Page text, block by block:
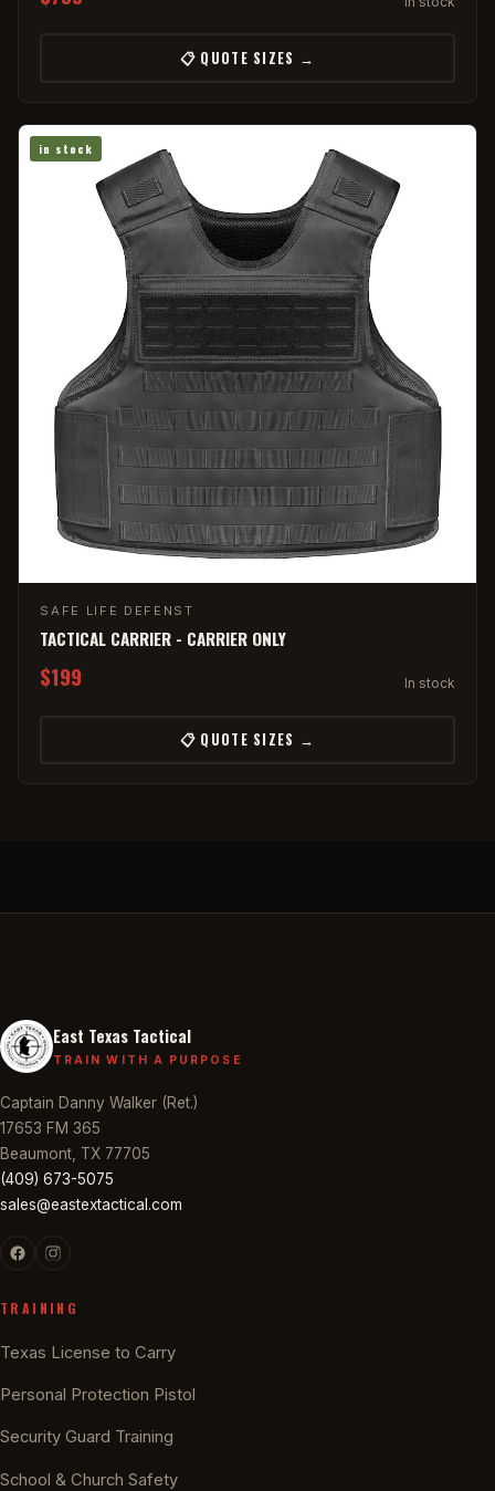
📋 QUOTE SIZES →
in stock
SAFE LIFE DEFENST
TACTICAL CARRIER - CARRIER ONLY
$199 In stock
📋 QUOTE SIZES →
East Texas Tactical
TRAIN WITH A PURPOSE
Captain Danny Walker (Ret.)
17653 FM 365
Beaumont, TX 77705
(409) 673-5075
sales@eastextactical.com
TRAINING
Texas License to Carry
Personal Protection Pistol
Security Guard Training
School & Church Safety